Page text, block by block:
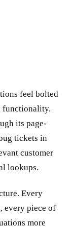
feel bolted
functionality.
its page-
tickets in
customer
lookups.
Every
every piece of
more